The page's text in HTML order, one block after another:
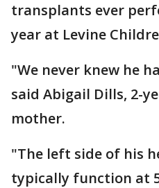
transplants ever
year at Levine
"We never knew he
said Abigail Dills, 2-
mother.
"The left side of his
typically function at